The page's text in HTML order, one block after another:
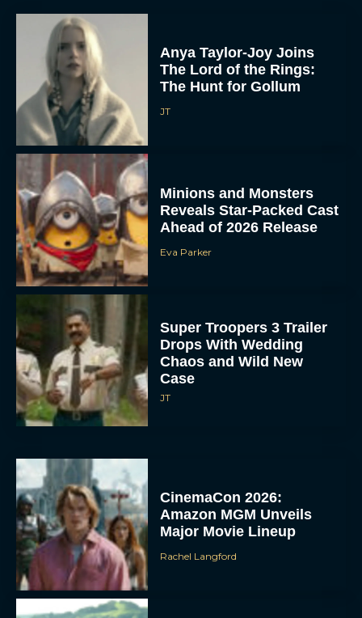
Anya Taylor-Joy Joins
The Lord of the Rings:
The Hunt for Gollum
JT
Minions and Monsters
Reveals Star-Packed Cast
Ahead of 2026 Release
Eva Parker
Super Troopers 3 Trailer
Drops With Wedding
Chaos and Wild New
Case
JT
CinemaCon 2026:
Amazon MGM Unveils
Major Movie Lineup
Rachel Langford